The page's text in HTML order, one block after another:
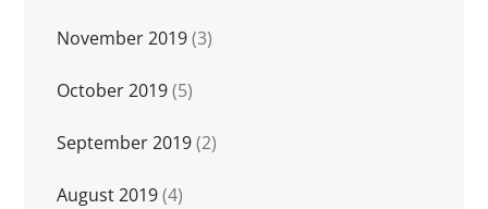
November 2019(3)
October 2019(5)
September 2019(2)
August 2019(4)